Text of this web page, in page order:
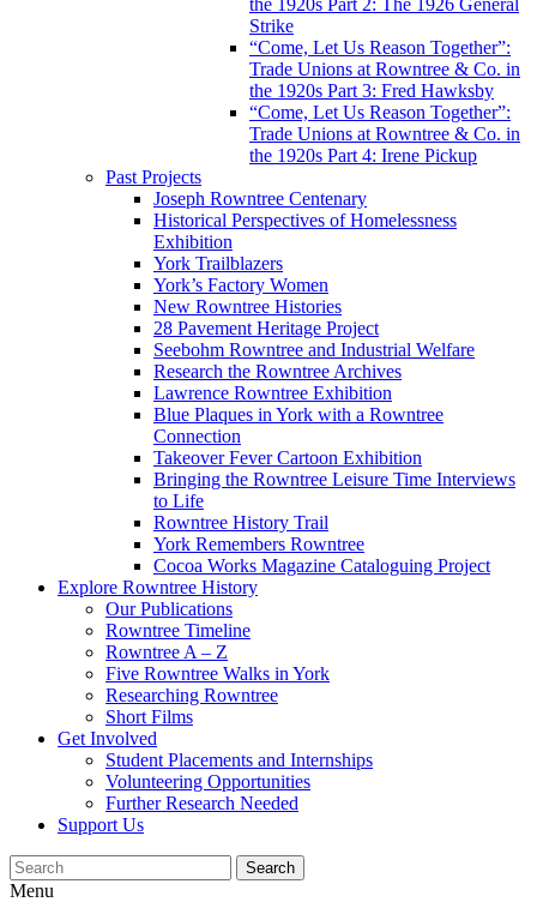
the 1920s Part 2: The 1926 General
Strike
“Come, Let Us Reason Together”:
Trade Unions at Rowntree & Co. in
the 1920s Part 3: Fred Hawksby
“Come, Let Us Reason Together”:
Trade Unions at Rowntree & Co. in
the 1920s Part 4: Irene Pickup
Past Projects
Joseph Rowntree Centenary
Historical Perspectives of Homelessness
Exhibition
York Trailblazers
York’s Factory Women
New Rowntree Histories
28 Pavement Heritage Project
Seebohm Rowntree and Industrial Welfare
Research the Rowntree Archives
Lawrence Rowntree Exhibition
Blue Plaques in York with a Rowntree
Connection
Takeover Fever Cartoon Exhibition
Bringing the Rowntree Leisure Time Interviews
to Life
Rowntree History Trail
York Remembers Rowntree
Cocoa Works Magazine Cataloguing Project
Explore Rowntree History
Our Publications
Rowntree Timeline
Rowntree A – Z
Five Rowntree Walks in York
Researching Rowntree
Short Films
Get Involved
Student Placements and Internships
Volunteering Opportunities
Further Research Needed
Support Us
Menu